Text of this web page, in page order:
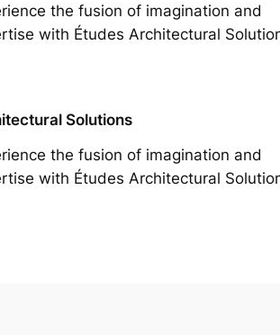
the fusion of imagination and
with Études Architectural
Solutions
the fusion of imagination and
with Études Architectural